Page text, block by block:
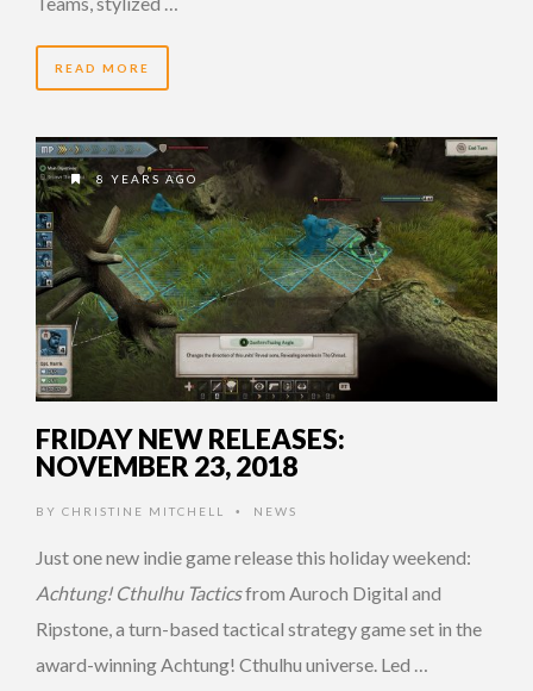
READ MORE
8 YEARS AGO
FRIDAY NEW RELEASES:
NOVEMBER 23, 2018
BY CHRISTINE MITCHELL • NEWS
Just one new indie game release this holiday weekend:
Achtung! Cthulhu Tacticsfrom Auroch Digital and
Ripstone, a turn-based tactical strategy game set in the
award-winning Achtung! Cthulhu universe. Led …